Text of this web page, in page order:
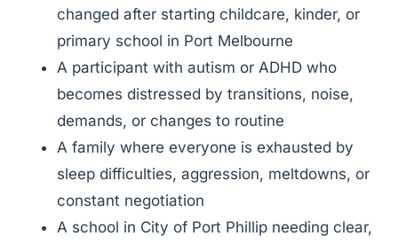
changed after starting childcare, kinder, or
primary school in Port Melbourne
A participant with autism or ADHD who
becomes distressed by transitions, noise,
demands, or changes to routine
A family where everyone is exhausted by
sleep difficulties, aggression, meltdowns, or
constant negotiation
A school in City of Port Phillip needing clear,